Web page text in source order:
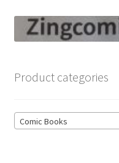
Skip
to
Skip
to
Comic Book Sets
Product categories
Comic Books